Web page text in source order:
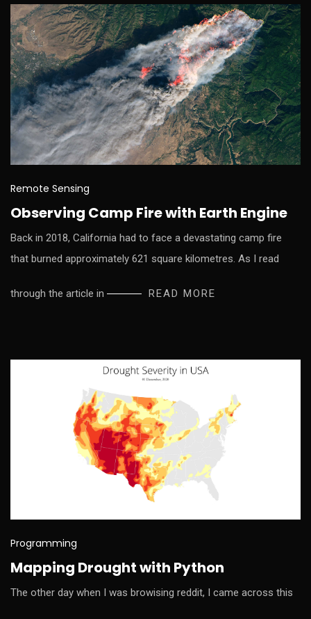
Remote Sensing
Observing Camp Fire with Earth Engine
Back in 2018, California had to face a devastating camp fire
that burned approximately 621 square kilometres. As I read
through the article in READ MORE
Programming
Mapping Drought with Python
The other day when I was browising reddit, I came across this